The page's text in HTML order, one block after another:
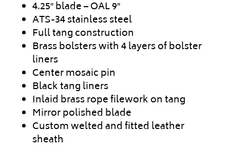
4.25″ blade – OAL 9″
ATS-34 stainless steel
Full tang construction
Brass bolsters with 4 layers of bolster
liners
Center mosaic pin
Black tang liners
Inlaid brass rope filework on tang
Mirror polished blade
Custom welted and fitted leather
sheath